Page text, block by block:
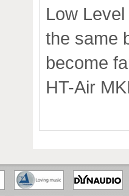
Low
the same
become
HT-Air